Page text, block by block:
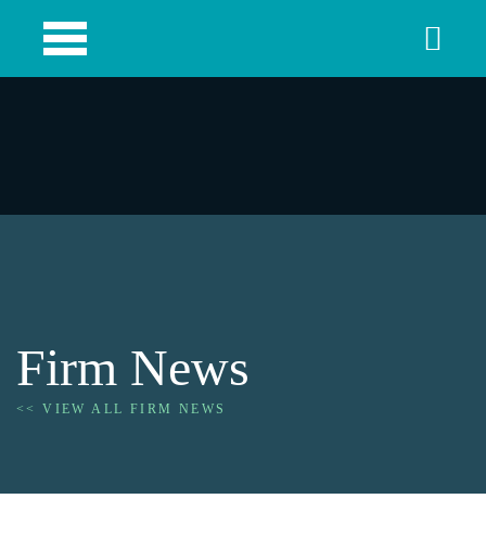
Firm News
<< VIEW ALL FIRM NEWS